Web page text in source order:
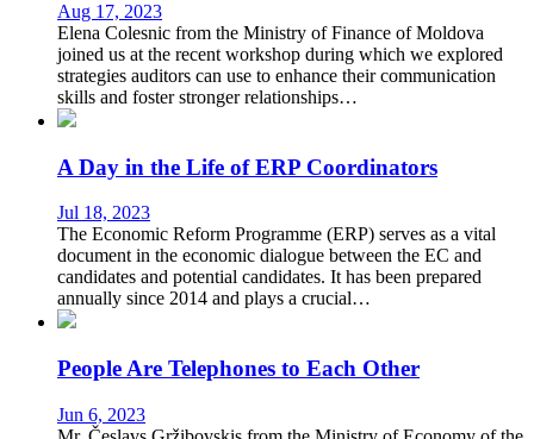
Aug 17, 2023
Elena Colesnic from the Ministry of Finance of Moldova
joined us at the recent workshop during which we explored
strategies auditors can use to enhance their communication
skills and foster stronger relationships…
A Day in the Life of ERP Coordinators
Jul 18, 2023
The Economic Reform Programme (ERP) serves as a vital
document in the economic dialogue between the EC and
candidates and potential candidates. It has been prepared
annually since 2014 and plays a crucial…
People Are Telephones to Each Other
Jun 6, 2023